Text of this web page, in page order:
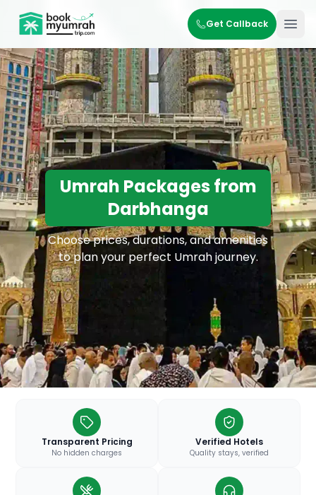
BookMyUmrahTrip.com Get Callback
Umrah Packages from
Darbhanga
Choose prices, durations, and amenities
to plan your perfect Umrah journey.
Transparent Pricing
No hidden charges
Verified Hotels
Quality stays, verified